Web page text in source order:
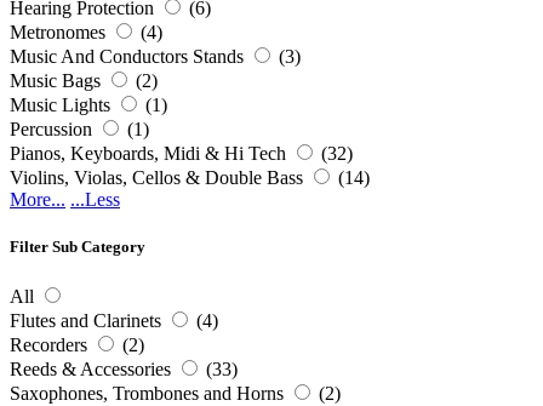
Hearing Protection
(6)
Metronomes
(4)
Music And Conductors Stands
(3)
Music Bags
(2)
Music Lights
(1)
Percussion
(1)
Pianos, Keyboards, Midi & Hi Tech
(32)
Violins, Violas, Cellos & Double Bass
(14)
More... ...Less
Filter Sub Category
All
Flutes and Clarinets
(4)
Recorders
(2)
Reeds & Accessories
(33)
Saxophones, Trombones and Horns
(2)